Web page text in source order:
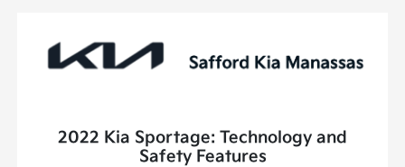
2022 Kia Sportage: Technology and
Safety Features